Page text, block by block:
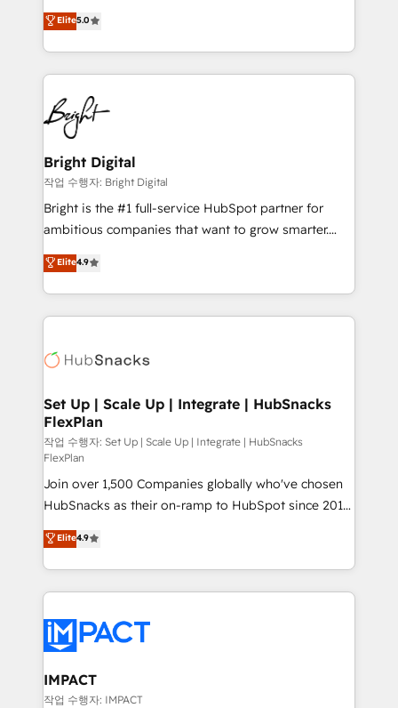
Growth-Driven Design Agency of the Year 🏆2016
Sales Enablement HubSpot Impact Award 🏆2015
HubSpot COS Performance Award 🏆2014 HubSpot
COS Design Award 🏆2013 HubSpot Marketplace
Partner 📆Founded in 1997
and nonprofits — to streamline operations, scale
revenue, and unlock the full potential of HubSpot.
With deep technical and industry expertise, we fuse
automation, integration, and AI innovation to deliver
lasting impact. We specialize in: • Turnkey and end-
to-end HubSpot implementations • Onboarding for
Sales, Service, Marketing & Content Hubs • AI voice
and chat agents, predictive automation, and smart
workflows • Salesforce + HubSpot integration •
Website design and CMS development • ERP
integration: SAP, NetSuite, Microsoft Dynamics, … •
platform • Client/member portals built on HubSpot •
CaterSuite for the catering industry • Custom and
WooCommerce, BuilderTrend, and more Experience
the difference — reach out to see how AI + HubSpot
Elite5.0
Bright Digital
작업 수행자: Bright Digital
Bright is the #1 full-service HubSpot partner for
ambitious companies that want to grow smarter.
From HubSpot onboarding, to training, from
developing a new website to lead generation and
digital marketing; we do it all (and with great
results)! In short, our services include: - HubSpot
HubSpot development: websites, custom modules,
marketing, advertising, campaigns, content and
design We connect people, data and technology to
improve customer experiences. With our bright
people, exciting ideas and can-do mentality, we
ensure revenue growth on a daily basis. So tell us
your challenge; our passionate and growth driven
team of 100+ experts is ready for you! Driving digital
growth | www.brightdigital.com
Elite4.9
Set Up | Scale Up | Integrate | HubSnacks
FlexPlan
작업 수행자: Set Up | Scale Up | Integrate | HubSnacks
FlexPlan
Join over 1,500 Companies globally who've chosen
HubSnacks as their on-ramp to HubSpot since 2014
Simple pay-as-you-go plans that accelerate value...
1️⃣ Set Up | Onboarding New or Check-fixing existing
HubSpot portals 2️⃣ Scale Up | 100% HubSpot Task
Execution... Global 24/7 ... All Experts 3️⃣ Integrate |
Slash months from your API Integration project... ⬅️
Click "Contact Business" ⬅️ to access 150+ Kickstart
Integration templates that put HubSpot in the center
of your tech stack, syncing... 🛍️ Shopify or
Elite4.9
IMPACT
작업 수행자: IMPACT